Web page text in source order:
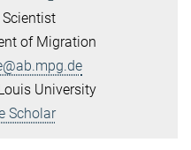
of Migration
University
Scholar